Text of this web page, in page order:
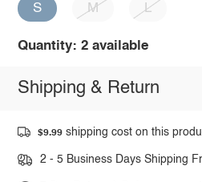
S M L
Quantity: 2 available
Shipping & Return
$9.99 shipping cost on this
2 - 5 Business Days Shipping